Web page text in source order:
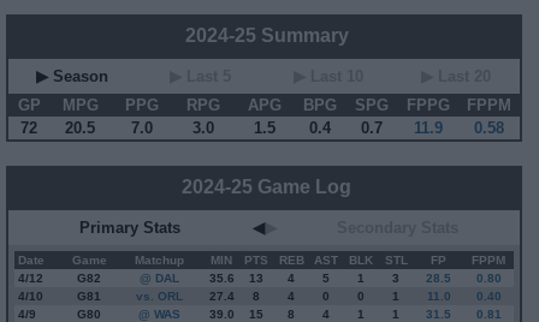
2024-25 Summary
▶ Season
GP
MPG PPG RPG APG BPG SPG FPPG
FPPM
72
20.5 7.0 3.0 1.5 0.4 0.7 11.9 0.58
2024-25 Game Log
Primary Stats ◀▶
Date Game Matchup MIN PTS REB AST BLK STL FP
FPPM
4/12
G82 @ DAL 35.6 13 4 5 1 3 28.5
0.80
4/10
G81 vs. ORL 27.4 8 4 0 0 1 11.0
0.40
4/9
G80 @ WAS 39.0 15 8 4 1 1 31.5
0.81